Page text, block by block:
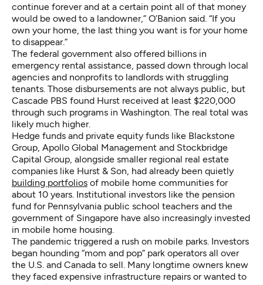
continue forever and at a certain point all of that money
would be owed to a landowner,” O’Banion said. “If you
own your home, the last thing you want is for your home
to disappear.”
The federal government also offered billions in
emergency rental assistance, passed down through local
agencies and nonprofits to landlords with struggling
tenants. Those disbursements are not always public, but
Cascade PBS found Hurst received at least $220,000
through such programs in Washington. The real total was
likely much higher.
Hedge funds and private equity funds like Blackstone
Group, Apollo Global Management and Stockbridge
Capital Group, alongside smaller regional real estate
companies like Hurst & Son, had already been quietly
building portfolios of mobile home communities for
about 10 years. Institutional investors like the pension
fund for Pennsylvania public school teachers and the
government of Singapore have also increasingly invested
in mobile home housing.
The pandemic triggered a rush on mobile parks. Investors
began hounding “mom and pop” park operators all over
the U.S. and Canada to sell. Many longtime owners knew
they faced expensive infrastructure repairs or wanted to